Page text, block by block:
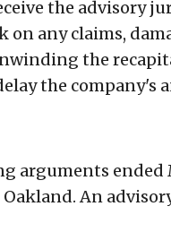
the advisory
on any claims,
the
the
arguments ended
An